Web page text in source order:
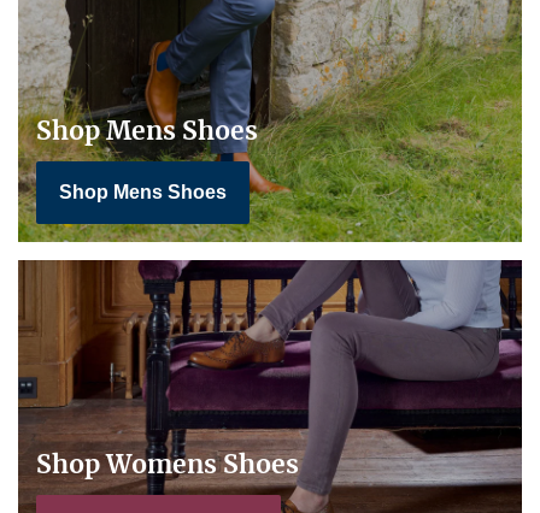
Shop Mens Shoes
Shop Mens Shoes
Shop Womens Shoes